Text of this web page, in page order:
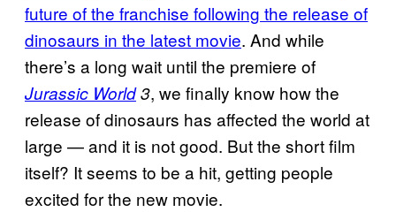
future of the franchise following the release of
dinosaurs in the latest movie. And while
there’s a long wait until the premiere of
Jurassic World3, we finally know how the
release of dinosaurs has affected the world at
large — and it is not good. But the short film
itself? It seems to be a hit, getting people
excited for the new movie.